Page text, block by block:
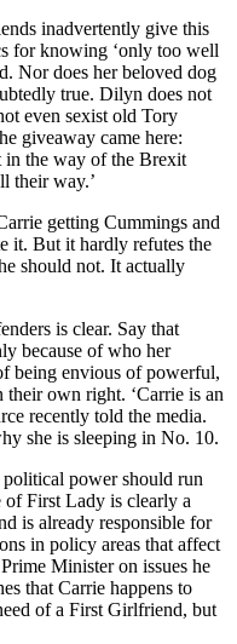
inadvertently give this
for knowing ‘only too well
Nor does her beloved dog
true. Dilyn does not
even sexist old Tory
giveaway came here:
in the way of the Brexit
their way.’
getting Cummings and
it. But it hardly refutes the
should not. It actually
is clear. Say that
because of who her
being envious of powerful,
own right. ‘Carrie is an
recently told the media.
she is sleeping in No. 10.
power should run
First Lady is clearly a
is already responsible for
in policy areas that affect
Minister on issues he
that Carrie happens to
of a First Girlfriend, but